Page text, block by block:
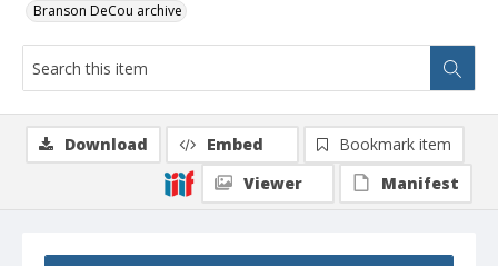
Branson DeCou archive
Download Embed
Bookmark item
Viewer
Manifest